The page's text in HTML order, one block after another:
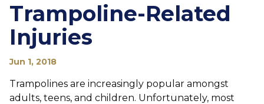
Trampoline-Related
Injuries
Jun 1, 2018
Trampolines are increasingly popular amongst
adults, teens, and children. Unfortunately, most